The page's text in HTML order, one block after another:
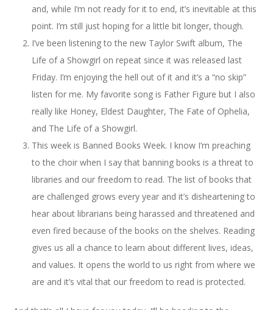
and, while I’m not ready for it to end, it’s inevitable at this
point. I’m still just hoping for a little bit longer, though.
I’ve been listening to the new Taylor Swift album, The
Life of a Showgirl on repeat since it was released last
Friday. I’m enjoying the hell out of it and it’s a “no skip”
listen for me. My favorite song is Father Figure but I also
really like Honey, Eldest Daughter, The Fate of Ophelia,
and The Life of a Showgirl.
This week is Banned Books Week. I know I’m preaching
to the choir when I say that banning books is a threat to
libraries and our freedom to read. The list of books that
are challenged grows every year and it’s disheartening to
hear about librarians being harassed and threatened and
even fired because of the books on the shelves. Reading
gives us all a chance to learn about different lives, ideas,
and values. It opens the world to us right from where we
are and it’s vital that our freedom to read is protected.